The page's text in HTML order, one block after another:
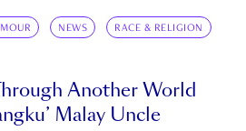
NEWS RACE & RELIGION
Another World
Malay Uncle